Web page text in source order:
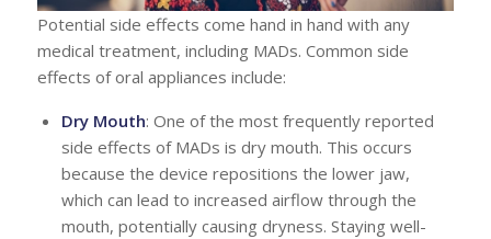
Potential side effects come hand in hand with any
medical treatment, including MADs. Common side
effects of oral appliances include:
Dry Mouth: One of the most frequently reported
side effects of MADs is dry mouth. This occurs
because the device repositions the lower jaw,
which can lead to increased airflow through the
mouth, potentially causing dryness. Staying well-